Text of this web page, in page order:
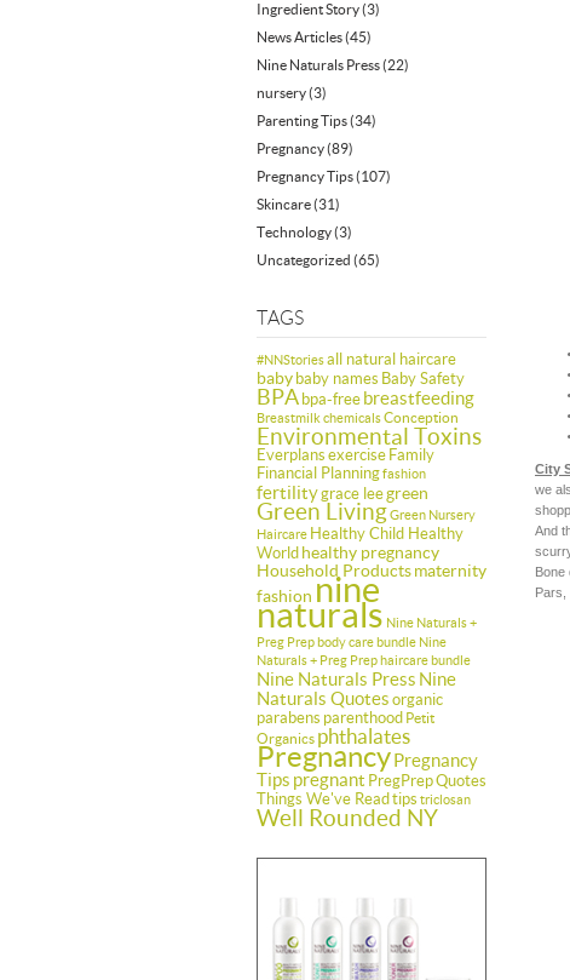
Ingredient Story(3)
News Articles(45)
Nine Naturals Press(22)
nursery(3)
Parenting Tips(34)
Pregnancy(89)
Pregnancy Tips(107)
Skincare(31)
Technology(3)
Uncategorized (65)
TAGS
#NNStoriesall natural haircare
baby baby names Baby Safety
BPA bpa-free breastfeeding
BreastmilkchemicalsConception
Environmental Toxins
Everplans exercise Family
Financial Planningfashion
fertilitygrace leegreen
Green LivingGreen Nursery
Haircare Healthy Child Healthy
World healthy pregnancy
Household Productsmaternity
fashion nine
naturals Nine Naturals +
Preg Prep body care bundle Nine
Naturals + Preg Prep haircare bundle
Nine Naturals Press Nine
Naturals Quotes organic
parabens parenthood Petit
Organics phthalates
PregnancyPregnancy
Tips pregnant PregPrepQuotes
Things We've Read tips triclosan
Well Rounded NY
City
we
And
Bone
Pars,